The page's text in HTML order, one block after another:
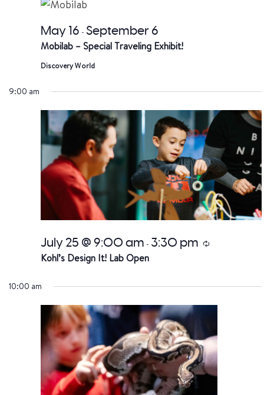
Mobilab – Special Traveling Exhibit!
May 16 - September 6
Discovery World
9:00 am
Kohl’s Design It! Lab Open
July 25 @ 9:00 am - 3:30 pm Recurring
10:00 am